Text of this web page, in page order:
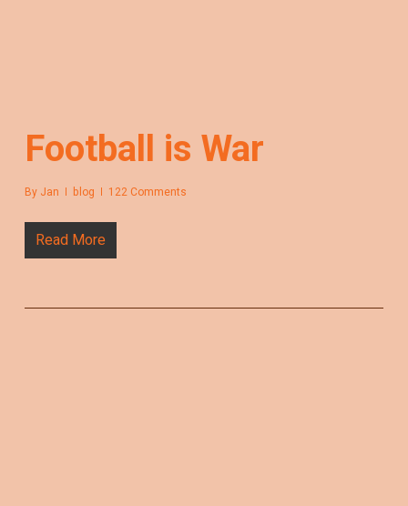
Football is War
By Jan blog 122 Comments
Read More